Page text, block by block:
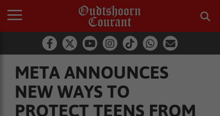
META ANNOUNCES
NEW WAYS TO
PROTECT TEENS FROM